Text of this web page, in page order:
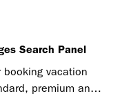
Search Panel
vacation
premium and